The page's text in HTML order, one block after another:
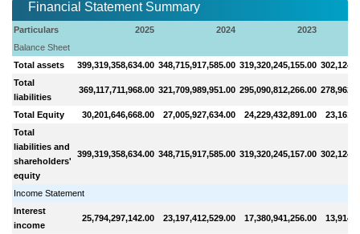
Financial Statement Summary
Particulars 2025 2024
2023
Balance Sheet
Total assets
399,319,358,634.00 348,715,917,585.00 319,320,245,155.00
Total
liabilities
369,117,711,968.00 321,709,989,951.00 295,090,812,266.00
Total Equity 30,201,646,668.00 27,005,927,634.00 24,229,432,891.00
Total
liabilities and
shareholders'
equity
399,319,358,634.00 348,715,917,585.00 319,320,245,157.00
Income Statement
Interest
income
25,794,297,142.00 23,197,412,529.00 17,380,941,256.00